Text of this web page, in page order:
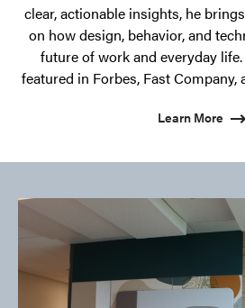
clear, actionable insights, he
on how design, behavior, and
future of work and everyday
featured in Forbes, Fast Company,
Learn More